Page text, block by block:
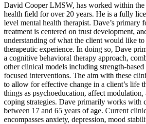
David Cooper LMSW, has worked within the
health field for over 20 years. He is a fully
level mental health therapist. Dave’s primary
treatment is centered on trust development,
understanding of what the client would like
therapeutic experience. In doing so, Dave
a cognitive behavioral therapy approach,
other clinical models including strength-
focused interventions. The aim with these
to allow for effective change in a client’s life
things as psychoeducation, affect
coping strategies. Dave primarily works with
between 17 and 65 years of age. Current
encompasses anxiety, depression, mood